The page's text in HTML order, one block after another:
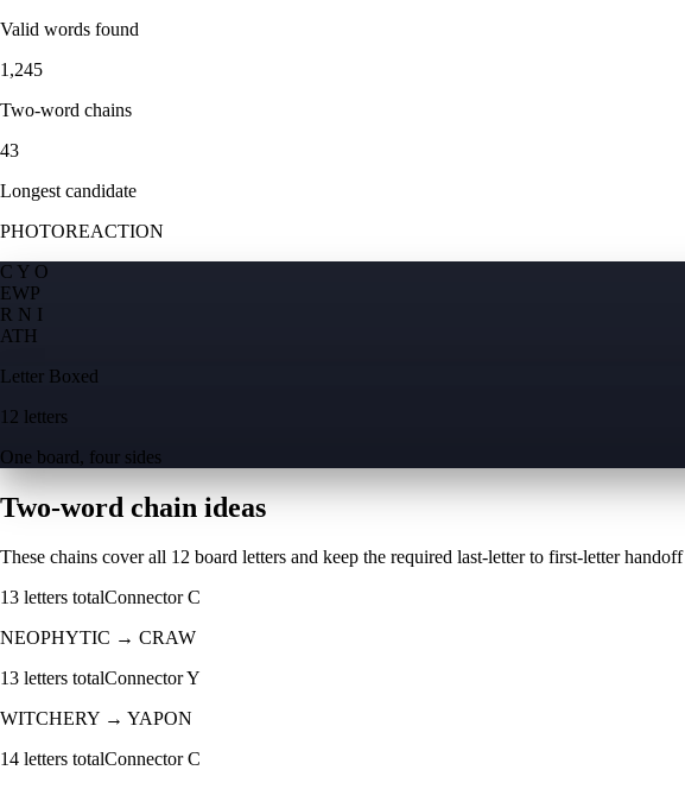
Valid words found
1,245
Two-word chains
43
Longest candidate
PHOTOREACTION
C Y O
EWP
R N I
ATH
Letter Boxed
12 letters
One board, four sides
Two-word chain ideas
These chains cover all 12 board letters and keep the required last-letter to first-letter
13 letters totalConnectorC
NEOPHYTIC → CRAW
13 letters totalConnectorY
WITCHERY → YAPON
14 letters totalConnectorC